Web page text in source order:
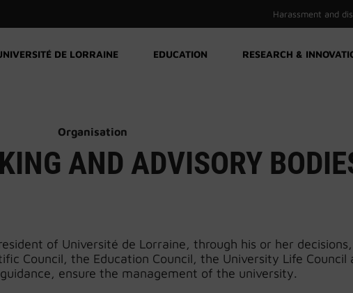
Harassment and
DE LORRAINE EDUCATION RESEARCH &
Organisation
AND ADVISORY
of Université de Lorraine, through his or her
Council, the Education Council, the University Life Council
ensure the management of the university.